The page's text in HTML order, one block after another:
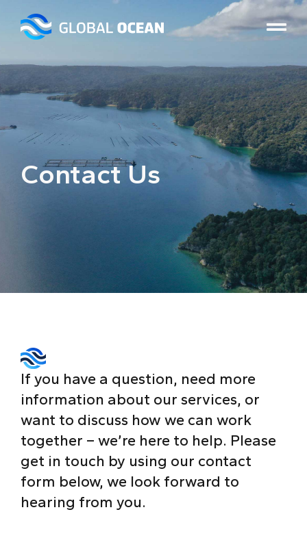
Contact Us
If you have a question, need more
information about our services, or
want to discuss how we can work
together – we’re here to help. Please
get in touch by using our contact
form below, we look forward to
hearing from you.